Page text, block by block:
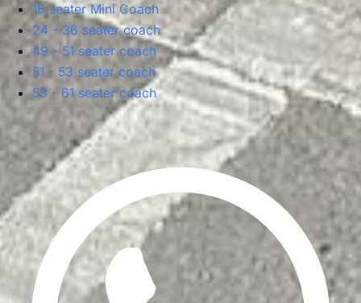
16 seater Mini Coach
24 - 36 seater coach
49 - 51 seater coach
51 - 53 seater coach
53 - 61 seater coach
Privacy Policy Terms & Conditions